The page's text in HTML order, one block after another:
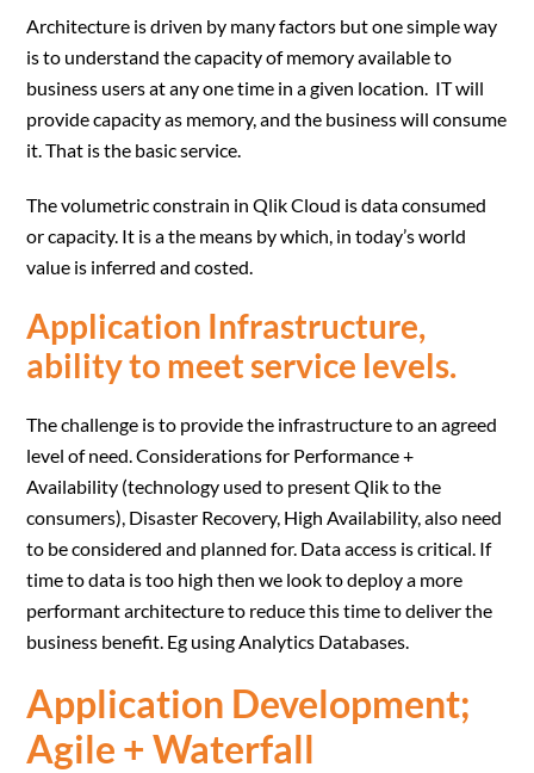
Architecture is driven by many factors but one simple way
is to understand the capacity of memory available to
business users at any one time in a given location. IT will
provide capacity as memory, and the business will consume
it. That is the basic service.
The volumetric constrain in Qlik Cloud is data consumed
or capacity. It is a the means by which, in today’s world
value is inferred and costed.
Application Infrastructure,
ability to meet service levels.
The challenge is to provide the infrastructure to an agreed
level of need. Considerations for Performance +
Availability (technology used to present Qlik to the
consumers), Disaster Recovery, High Availability, also need
to be considered and planned for. Data access is critical. If
time to data is too high then we look to deploy a more
performant architecture to reduce this time to deliver the
business benefit. Eg using Analytics Databases.
Application Development;
Agile + Waterfall